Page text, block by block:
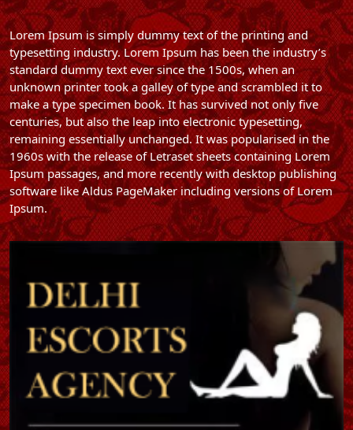
Lorem Ipsum is simply dummy text of the printing and
typesetting industry. Lorem Ipsum has been the industry’s
standard dummy text ever since the 1500s, when an
unknown printer took a galley of type and scrambled it to
make a type specimen book. It has survived not only five
centuries, but also the leap into electronic typesetting,
remaining essentially unchanged. It was popularised in the
1960s with the release of Letraset sheets containing Lorem
Ipsum passages, and more recently with desktop publishing
software like Aldus PageMaker including versions of Lorem
Ipsum.